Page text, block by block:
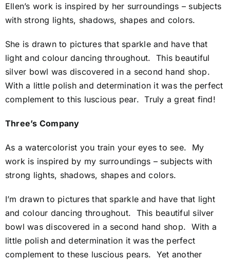
Ellen’s work is inspired by her surroundings – subjects
with strong lights, shadows, shapes and colors.
She is drawn to pictures that sparkle and have that
light and colour dancing throughout. This beautiful
silver bowl was discovered in a second hand shop.
With a little polish and determination it was the perfect
complement to this luscious pear. Truly a great find!
Three’s Company
As a watercolorist you train your eyes to see. My
work is inspired by my surroundings – subjects with
strong lights, shadows, shapes and colors.
I’m drawn to pictures that sparkle and have that light
and colour dancing throughout. This beautiful silver
bowl was discovered in a second hand shop. With a
little polish and determination it was the perfect
complement to these luscious pears. Yet another